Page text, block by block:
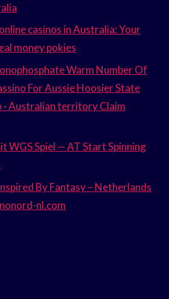
casinos in Australia: Your
money pokies
Warm Number Of
For Aussie Hoosier State
· Australian territory Claim
WGS Spiel — AT Start Spinning
By Fantasy – Netherlands
nl.com